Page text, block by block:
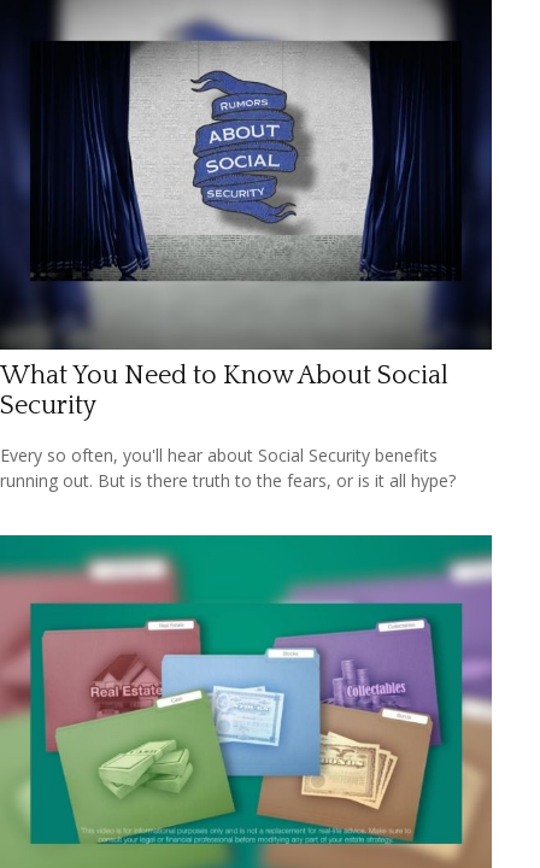
What You Need to Know About Social
Security
Every so often, you'll hear about Social Security benefits
running out. But is there truth to the fears, or is it all hype?